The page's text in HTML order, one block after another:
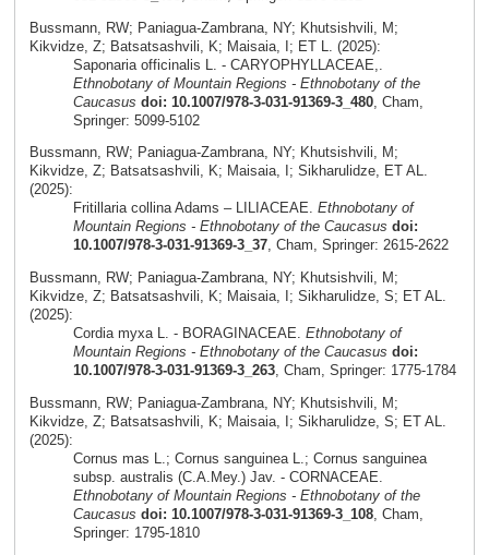
Bussmann, RW; Paniagua-Zambrana, NY; Khutsishvili, M;
Kikvidze, Z; Batsatsashvili, K; Maisaia, I; ET L. (2025):
Saponaria officinalis L. - CARYOPHYLLACEAE,.
Ethnobotany of Mountain Regions - Ethnobotany of the
Caucasus doi: 10.1007/978-3-031-91369-3_480, Cham,
Springer: 5099-5102
Bussmann, RW; Paniagua-Zambrana, NY; Khutsishvili, M;
Kikvidze, Z; Batsatsashvili, K; Maisaia, I; Sikharulidze, ET AL.
(2025):
Fritillaria collina Adams – LILIACEAE. Ethnobotany of
Mountain Regions - Ethnobotany of the Caucasus doi:
10.1007/978-3-031-91369-3_37, Cham, Springer: 2615-2622
Bussmann, RW; Paniagua-Zambrana, NY; Khutsishvili, M;
Kikvidze, Z; Batsatsashvili, K; Maisaia, I; Sikharulidze, S; ET AL.
(2025):
Cordia myxa L. - BORAGINACEAE. Ethnobotany of
Mountain Regions - Ethnobotany of the Caucasus doi:
10.1007/978-3-031-91369-3_263, Cham, Springer: 1775-1784
Bussmann, RW; Paniagua-Zambrana, NY; Khutsishvili, M;
Kikvidze, Z; Batsatsashvili, K; Maisaia, I; Sikharulidze, S; ET AL.
(2025):
Cornus mas L.; Cornus sanguinea L.; Cornus sanguinea
subsp. australis (C.A.Mey.) Jav. - CORNACEAE.
Ethnobotany of Mountain Regions - Ethnobotany of the
Caucasus doi: 10.1007/978-3-031-91369-3_108, Cham,
Springer: 1795-1810